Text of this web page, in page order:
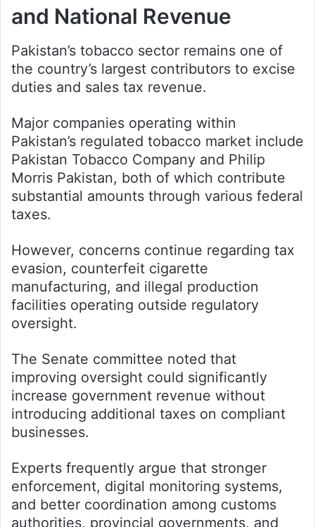
and National Revenue
Pakistan’s tobacco sector remains one of
the country’s largest contributors to excise
duties and sales tax revenue.
Major companies operating within
Pakistan’s regulated tobacco market include
Pakistan Tobacco Company and Philip
Morris Pakistan, both of which contribute
substantial amounts through various federal
taxes.
However, concerns continue regarding tax
evasion, counterfeit cigarette
manufacturing, and illegal production
facilities operating outside regulatory
oversight.
The Senate committee noted that
improving oversight could significantly
increase government revenue without
introducing additional taxes on compliant
businesses.
Experts frequently argue that stronger
enforcement, digital monitoring systems,
and better coordination among customs
authorities, provincial governments, and